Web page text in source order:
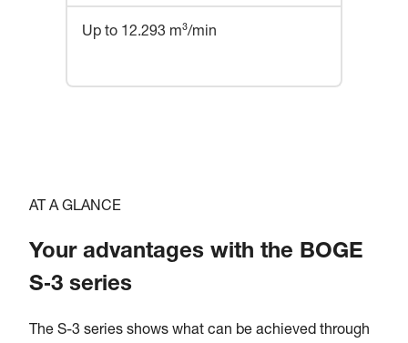
Up to 12.293 m³/min
AT A GLANCE
Your advantages with the BOGE
S‑3 series
The S-3 series shows what can be achieved through